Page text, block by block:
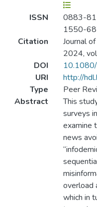
ISSN
0883-
1550-
Citation
Journal
2024,
DOI
URI
http://
Type
Peer
Abstract
This
surveys
examine
news
overload
which in